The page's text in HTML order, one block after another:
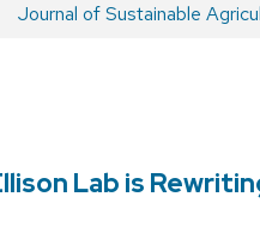
post:
Journal of Sustainable
Lab is